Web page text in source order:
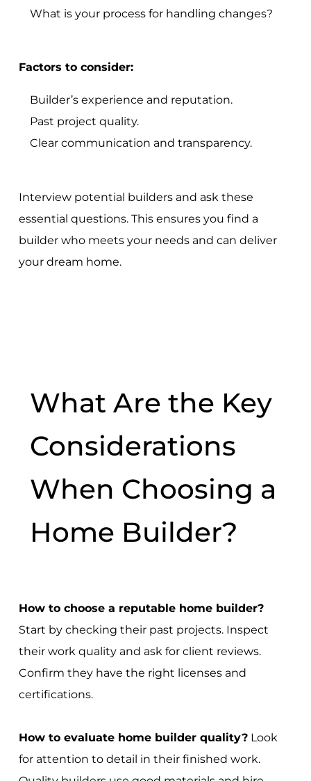
What is your process for handling changes?
Factors to consider:
Builder’s experience and reputation.
Past project quality.
Clear communication and transparency.
Interview potential builders and ask these
essential questions. This ensures you find a
builder who meets your needs and can deliver
your dream home.
What Are the Key
Considerations
When Choosing a
Home Builder?
How to choose a reputable home builder?
Start by checking their past projects. Inspect
their work quality and ask for client reviews.
Confirm they have the right licenses and
certifications.
How to evaluate home builder quality?Look
for attention to detail in their finished work.